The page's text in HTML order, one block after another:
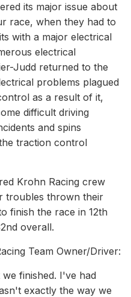
its major issue about
race, when they had to
with a major electrical
electrical
Judd returned to the
problems plagued
as a result of it,
difficult driving
and spins
traction control
Krohn Racing crew
troubles thrown their
finish the race in 12th
overall.
Team Owner/Driver:
finished. I've had
exactly the way we